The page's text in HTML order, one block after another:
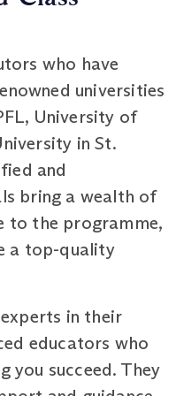
who have
universities
University of
in St.
and
bring a wealth of
to the programme,
a top-quality
in their
educators who
you succeed. They